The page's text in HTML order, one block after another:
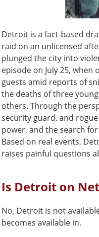
Detroit is a fact-based
raid on an unlicensed
plunged the city into
episode on July 25,
guests amid reports of
the deaths of three
others. Through the
security guard, and
power, and the search
Based on real events,
raises painful questions
Is Detroit on
No, Detroit is not
becomes available in.